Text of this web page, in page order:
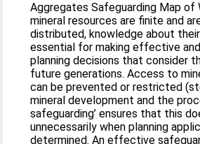
Aggregates Safeguarding Map of
mineral resources are finite and
distributed, knowledge about
essential for making effective
planning decisions that consider
future generations. Access to
can be prevented or restricted
mineral development and the
safeguarding’ ensures that this
unnecessarily when planning
determined. An effective